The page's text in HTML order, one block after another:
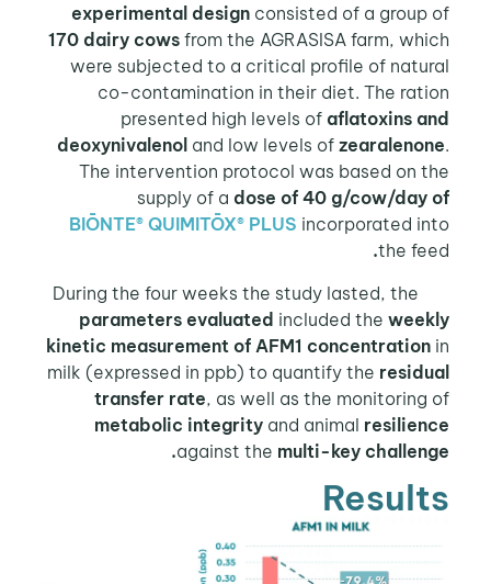
experimental design consisted of a group of
170 dairy cows from the AGRASISA farm, which
were subjected to a critical profile of natural
co-contamination in their diet. The ration
presented high levels ofaflatoxins and
deoxynivalenol and low levels ofzearalenone
The intervention protocol was based on the
supply of adose of 40 g/cow/day of
BIŌNTE® QUIMITŌX® PLUS incorporated into
the feed
.
parameters evaluated included theweekly
kinetic measurement of AFM1 concentration in
milk (expressed in ppb) to quantify theresidual
transfer rate , as well as the monitoring of
metabolic integrity and animalresilience
against themulti-key challenge.
Results